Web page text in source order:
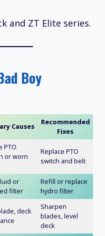
and ZT Elite series.
Boy
Causes
Recommended
Fixes
PTO
or worn
Replace PTO
switch and belt
or
filter
Refill or replace
hydro filter
deck
Sharpen
blades, level
deck